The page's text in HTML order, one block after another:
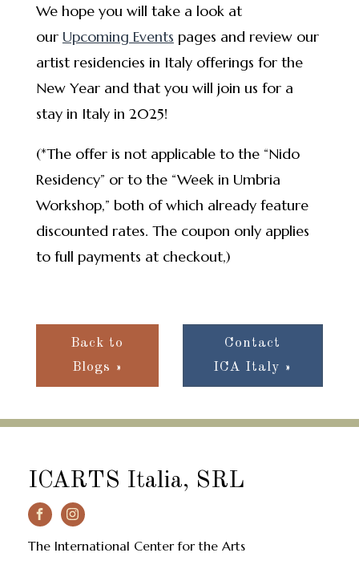
We hope you will take a look at
our Upcoming Events pages and review our
artist residencies in Italy offerings for the
New Year and that you will join us for a
stay in Italy in 2025!
(*The offer is not applicable to the “Nido
Residency” or to the “Week in Umbria
Workshop,” both of which already feature
discounted rates. The coupon only applies
to full payments at checkout,)
Back to
Blogs »
Contact
ICA Italy »
ICARTS Italia, SRL
The International Center for the Arts